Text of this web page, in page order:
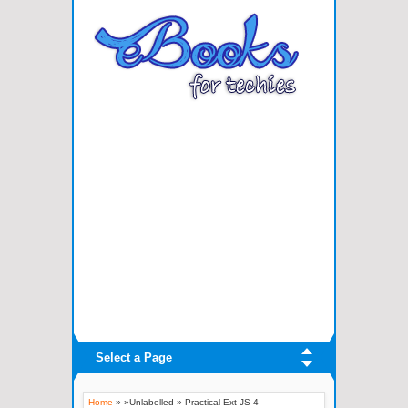
Select a Page
Home » »Unlabelled » Practical Ext JS 4